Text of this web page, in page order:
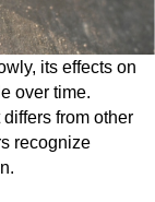
its effects on
over time.
from other
recognize